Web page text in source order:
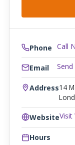
Phone Call
Email Send
Address14
WebsiteVisit
Hours